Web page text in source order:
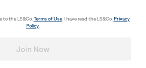
to the LS&Co. Terms of Use. I have read the LS&Co. Privacy
Policy.
Join Now